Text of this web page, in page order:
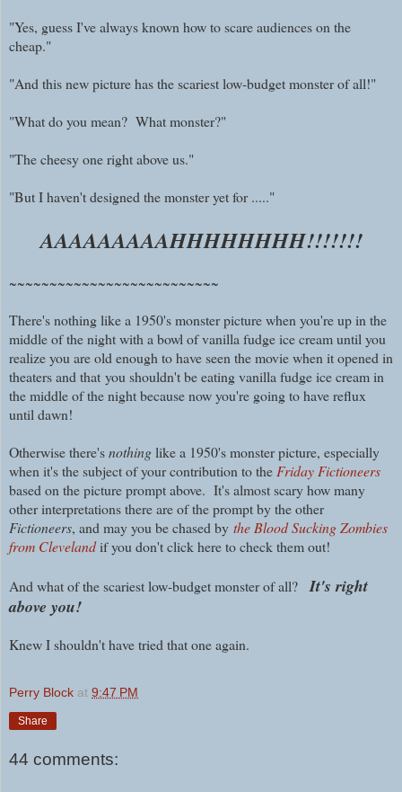
"Yes, guess I've always known how to scare audiences on the
cheap."
"And this new picture has the scariest low-budget monster of all!"
"What do you mean? What monster?"
"The cheesy one right above us."
"But I haven't designed the monster yet for ....."
AAAAAAAAAHHHHHHHH!!!!!!!
~~~~~~~~~~~~~~~~~~~~~~~~~~
There's nothing like a 1950's monster picture when you're up in the
middle of the night with a bowl of vanilla fudge ice cream until you
realize you are old enough to have seen the movie when it opened in
theaters andthat you shouldn't be eating vanilla fudge ice cream in
the middle of the night because now you're going to have reflux
until dawn!
Otherwise there'snothinglike a 1950's monster picture, especially
when it's the subject of your contribution to theFriday Fictioneers
based on the picture prompt above. It's almost scary how many
other interpretations there are of the prompt by the other
Fictioneers, and may you be chased by the Blood Sucking Zombies
from Clevelandif you don't click here to check them out!
And what of the scariest low-budget monster of all?It's right
above you!
Knew I shouldn't have tried that one again.
Perry Block at 9:47 PM
Share
44 comments: